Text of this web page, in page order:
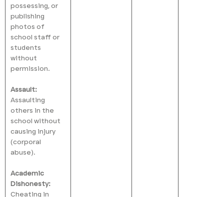
possessing, or
publishing
photos of
school staff or
students
without
permission.
Assault:
Assaulting
others in the
school without
causing injury
(corporal
abuse).
Academic
Dishonesty:
Cheating in